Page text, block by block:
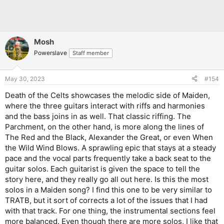
Mosh
Powerslave Staff member
May 30, 2023 #154
Death of the Celts showcases the melodic side of Maiden,
where the three guitars interact with riffs and harmonies
and the bass joins in as well. That classic riffing. The
Parchment, on the other hand, is more along the lines of
The Red and the Black, Alexander the Great, or even When
the Wild Wind Blows. A sprawling epic that stays at a steady
pace and the vocal parts frequently take a back seat to the
guitar solos. Each guitarist is given the space to tell the
story here, and they really go all out here. Is this the most
solos in a Maiden song? I find this one to be very similar to
TRATB, but it sort of corrects a lot of the issues that I had
with that track. For one thing, the instrumental sections feel
more balanced. Even though there are more solos, I like that